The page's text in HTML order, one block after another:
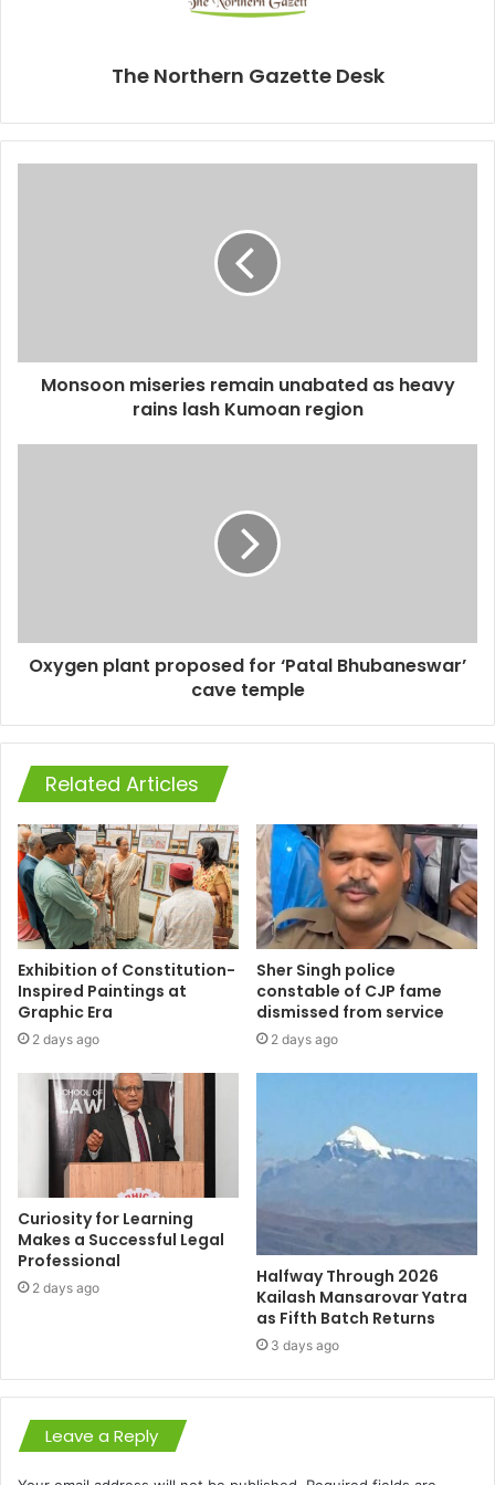
The Northern Gazette Desk
Monsoon miseries remain unabated as heavy
rains lash Kumoan region
Oxygen plant proposed for ‘Patal Bhubaneswar’
cave temple
Related Articles
Exhibition of Constitution-
Inspired Paintings at
Graphic Era
2 days ago
Sher Singh police
constable of CJP fame
dismissed from service
2 days ago
Curiosity for Learning
Makes a Successful Legal
Professional
2 days ago
Halfway Through 2026
Kailash Mansarovar Yatra
as Fifth Batch Returns
3 days ago
Leave a Reply